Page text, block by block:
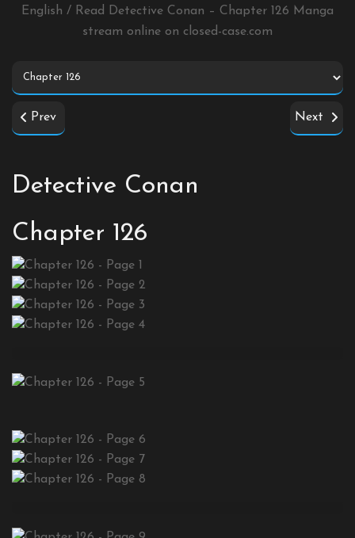
English / Read Detective Conan – Chapter 126 Manga
stream online on closed-case.com
Prev Next
Detective Conan
Chapter 126